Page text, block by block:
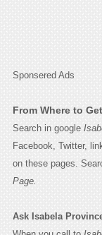
Sponsered Ads
From Where to
Search in google
Facebook, Twitter,
on these pages.
Page.
Ask Isabela